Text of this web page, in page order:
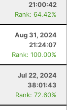
21:00:42
Rank: 64.42%
Aug 31, 2024
21:24:07
Rank: 100.00%
Jul 22, 2024
38:01:43
Rank: 72.60%